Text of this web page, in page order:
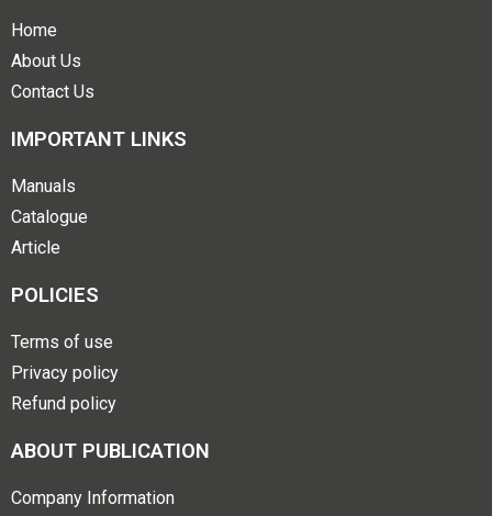
Home
About Us
Contact Us
IMPORTANT LINKS
Manuals
Catalogue
Article
POLICIES
Terms of use
Privacy policy
Refund policy
ABOUT PUBLICATION
Company Information